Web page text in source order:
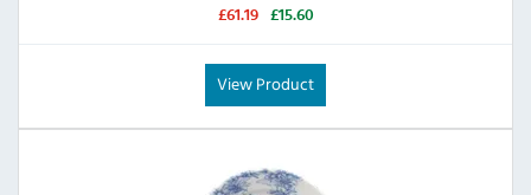
£61.19
£15.60
View Product